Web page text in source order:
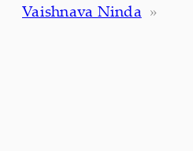
Vaishnava Ninda »